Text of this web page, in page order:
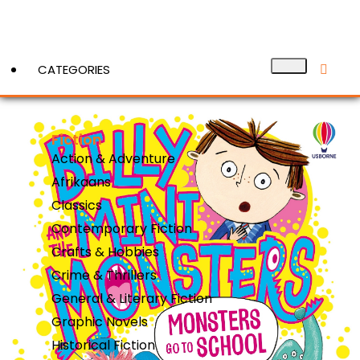
CATEGORIES
Fiction
Action & Adventure
Afrikaans
Classics
Contemporary Fiction
Crafts & Hobbies
Crime & Thrillers
General & Literary Fiction
Graphic Novels
Historical Fiction
View More